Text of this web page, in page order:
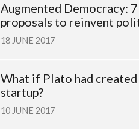
Augmented Democracy: 7
proposals to reinvent
18 JUNE 2017
What if Plato had created
startup?
10 JUNE 2017